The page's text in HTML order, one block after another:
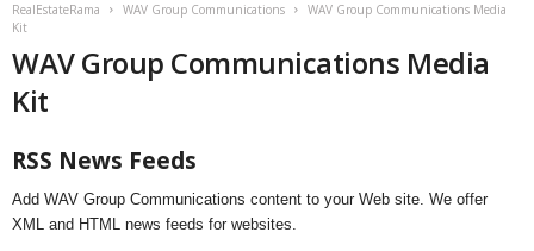
RealEstateRama WAV Group Communications
WAV Group Communications Media
Kit
WAV Group Communications Media
Kit
RSS News Feeds
Add WAV Group Communications content to your Web site. We offer
XML and HTML news feeds for websites.